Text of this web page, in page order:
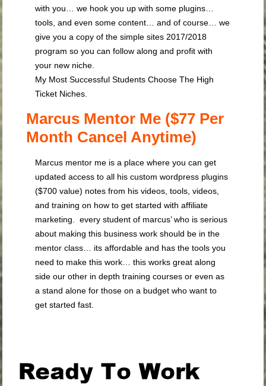
with you… we hook you up with some plugins…
tools, and even some content… and of course… we
give you a copy of the simple sites 2017/2018
program so you can follow along and profit with
your new niche.
My Most Successful Students Choose The High
Ticket Niches.
Marcus Mentor Me ($77 Per
Month Cancel Anytime)
Marcus mentor me is a place where you can get
updated access to all his custom wordpress plugins
($700 value) notes from his videos, tools, videos,
and training on how to get started with affiliate
marketing. every student of marcus’ who is serious
about making this business work should be in the
mentor class… its affordable and has the tools you
need to make this work… this works great along
side our other in depth training courses or even as
a stand alone for those on a budget who want to
get started fast.